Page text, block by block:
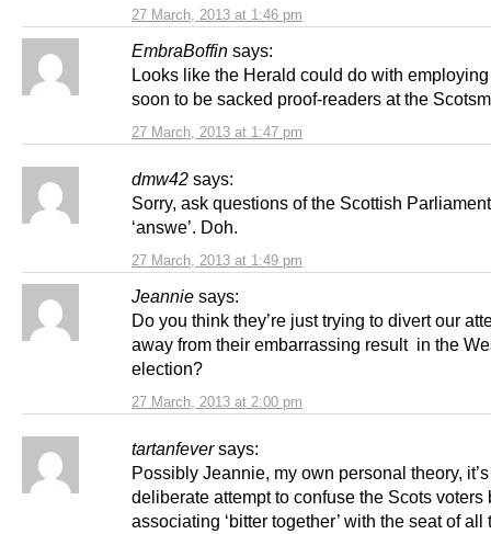
27 March, 2013 at 1:46 pm
EmbraBoffin says:
27 March, 2013 at 1:47 pm
Looks like the Herald could do with
soon to be sacked proof-readers at the
dmw42 says:
27 March, 2013 at 1:49 pm
Sorry, ask questions of the Scottish
‘answe’. Doh.
Jeannie says:
27 March, 2013 at 2:00 pm
Do you think they’re just trying to divert our
away from their embarrassing result in the
election?
tartanfever says:
Possibly Jeannie, my own personal theory,
deliberate attempt to confuse the Scots voters
associating ‘bitter together’ with the seat of all